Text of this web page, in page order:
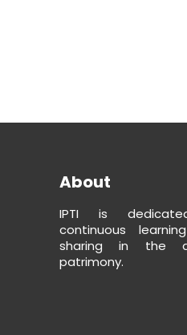
About
IPTI is
continuous
sharing in the
patrimony.